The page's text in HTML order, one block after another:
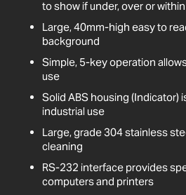
to show if under, over or
Large, 40mm-high easy to
background
Simple, 5-key operation
use
Solid ABS housing (Indicator)
industrial use
Large, grade 304 stainless
cleaning
RS-232 interface provides
computers and printers